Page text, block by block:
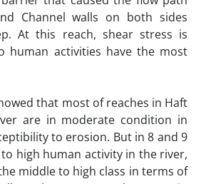
Channel walls on both sides
At this reach, shear stress is
human activities have the most
that most of reaches in Haft
are in moderate condition in
to erosion. But in 8 and 9
high human activity in the river,
middle to high class in terms of